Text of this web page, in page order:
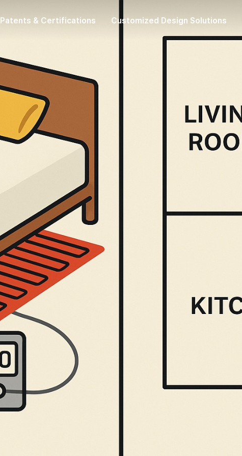
Patents & Certifications Customized Design Solutions